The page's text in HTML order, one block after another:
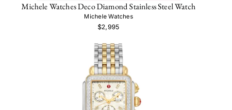
Michele Watches Deco Diamond Stainless Steel Watch
Michele Watches
$2,995